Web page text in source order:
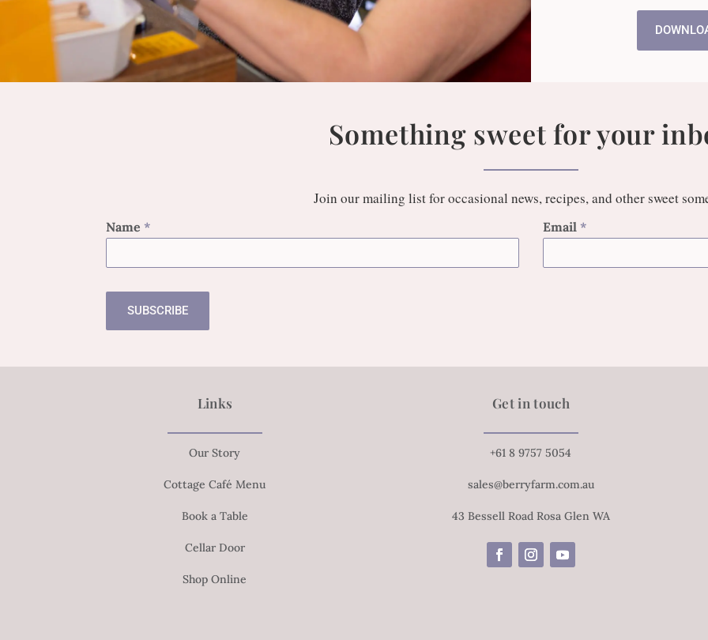
Something sweet for your
Join our mailing list for occasional news, recipes, and other sweet
Name* Email *
SUBSCRIBE
Links
Our Story
Cottage Café Menu
Book a Table
Cellar Door
Shop Online
Get in touch
+61 8 9757 5054
sales@berryfarm.com.au
43 Bessell Road Rosa Glen WA